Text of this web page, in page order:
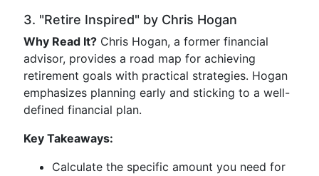
3. "Retire Inspired" by Chris Hogan
Why Read It? Chris Hogan, a former financial
advisor, provides a road map for achieving
retirement goals with practical strategies. Hogan
emphasizes planning early and sticking to a well-
defined financial plan.
Key Takeaways:
Calculate the specific amount you need for